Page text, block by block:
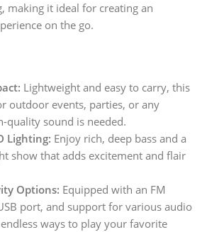
making it ideal for creating an
on the go.
Lightweight and easy to carry, this
outdoor events, parties, or any
quality sound is needed.
Lighting: Enjoy rich, deep bass and a
show that adds excitement and flair
Options: Equipped with an FM
port, and support for various audio
ways to play your favorite